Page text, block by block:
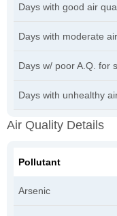
Days with good air
Days with moderate
Days w/ poor A.Q. for
Days with unhealthy
Air Quality Details
Pollutant
Arsenic